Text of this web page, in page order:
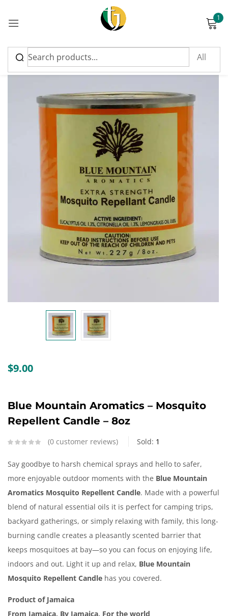
1
$9.00
Blue Mountain Aromatics – Mosquito
Repellent Candle – 8oz
0 customer reviews Sold: 1
Say goodbye to harsh chemical sprays and hello to safer,
more enjoyable outdoor moments with the Blue Mountain
Aromatics Mosquito Repellent Candle. Made with a powerful
blend of natural essential oils it is perfect for camping trips,
backyard gatherings, or simply relaxing with family, this long-
burning candle creates a pleasantly scented barrier that
keeps mosquitoes at bay—so you can focus on enjoying life,
indoors and out. Light it up and relax, Blue Mountain
Mosquito Repellent Candle has you covered.
Product of Jamaica
From Jamaica, By Jamaica, For the world
Sign in
Please enter an answer in digits:
fifteen + five =
Remember me Lost password?
Log in
Create an account